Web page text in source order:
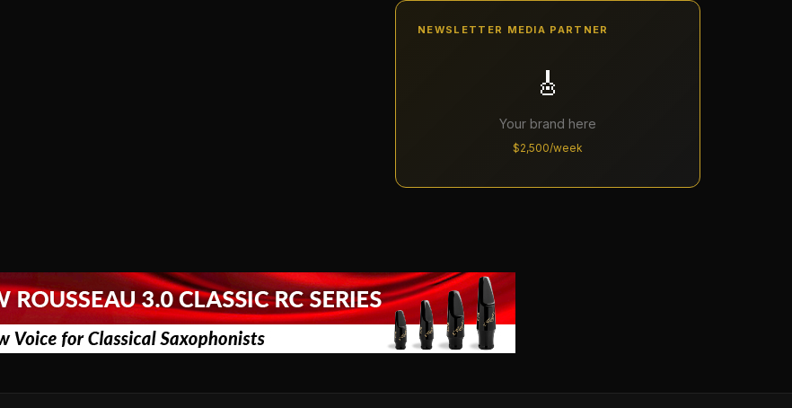
NEWSLETTER MEDIA PARTNER
🎸
Your brand here
$2,500/week